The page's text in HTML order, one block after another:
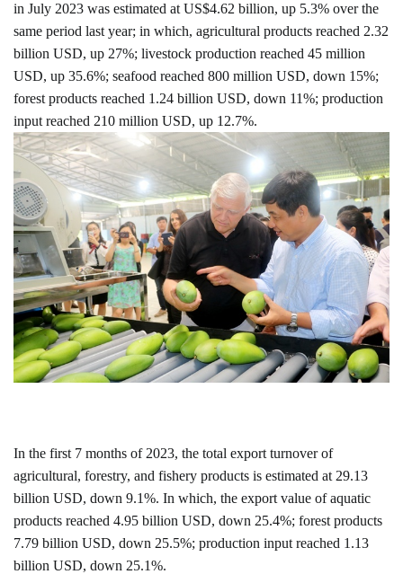
in July 2023 was estimated at US$4.62 billion, up 5.3% over the
same period last year; in which, agricultural products reached 2.32
billion USD, up 27%; livestock production reached 45 million
USD, up 35.6%; seafood reached 800 million USD, down 15%;
forest products reached 1.24 billion USD, down 11%; production
input reached 210 million USD, up 12.7%.
In the first 7 months of 2023, the total export turnover of
agricultural, forestry, and fishery products is estimated at 29.13
billion USD, down 9.1%. In which, the export value of aquatic
products reached 4.95 billion USD, down 25.4%; forest products
7.79 billion USD, down 25.5%; production input reached 1.13
billion USD, down 25.1%.